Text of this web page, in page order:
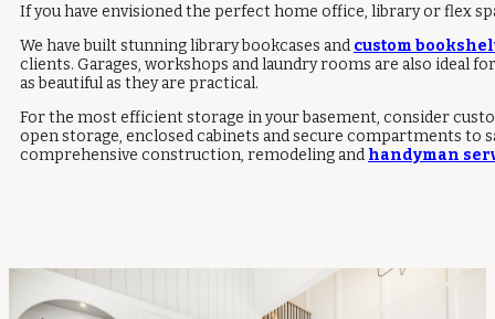
If you have envisioned the perfect home office, library or flex
We have built stunning library bookcases and custom
clients. Garages, workshops and laundry rooms are also ideal
as beautiful as they are practical.
For the most efficient storage in your basement, consider
open storage, enclosed cabinets and secure compartments to
comprehensive construction, remodeling and handyman